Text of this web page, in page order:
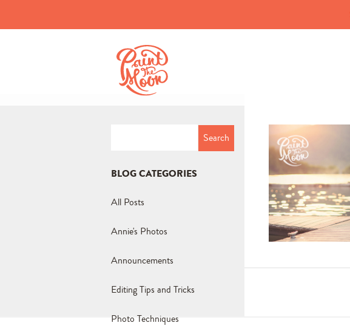
BLOG CATEGORIES
All Posts
Annie's Photos
Announcements
Editing Tips and Tricks
Photo Techniques